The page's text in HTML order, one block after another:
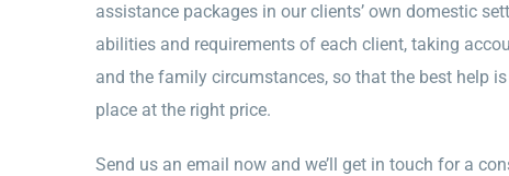
assistance packages in our clients’ own domestic
abilities and requirements of each client, taking
and the family circumstances, so that the best help
place at the right price.
Send us an email now and we’ll get in touch for a